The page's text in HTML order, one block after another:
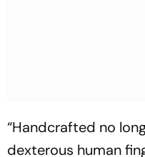
“Handcrafted no
dexterous human